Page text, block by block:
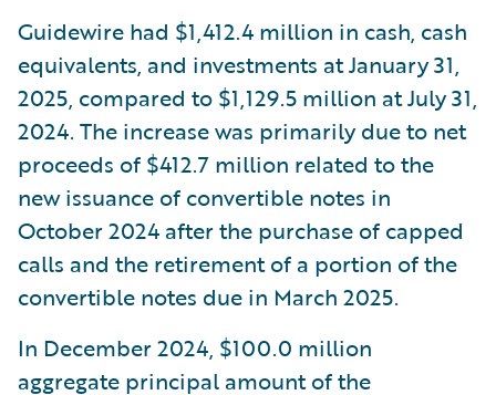
Guidewire had $1,412.4 million in cash, cash
equivalents, and investments at January 31,
2025, compared to $1,129.5 million at July 31,
2024. The increase was primarily due to net
proceeds of $412.7 million related to the
new issuance of convertible notes in
October 2024 after the purchase of capped
calls and the retirement of a portion of the
convertible notes due in March 2025.
In December 2024, $100.0 million
aggregate principal amount of the